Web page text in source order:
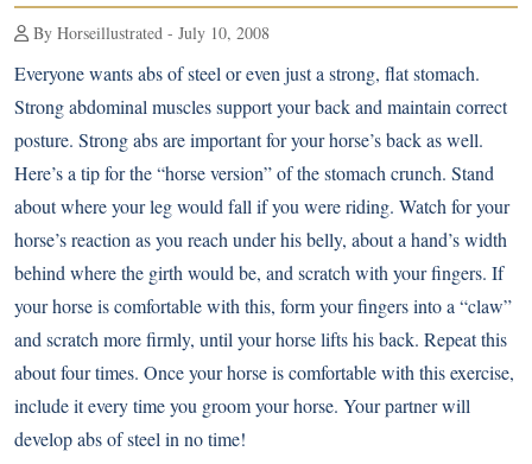
By Horseillustrated - July 10, 2008
Everyone wants abs of steel or even just a strong, flat stomach.
Strong abdominal muscles support your back and maintain correct
posture. Strong abs are important for your horse’s back as well.
Here’s a tip for the “horse version” of the stomach crunch. Stand
about where your leg would fall if you were riding. Watch for your
horse’s reaction as you reach under his belly, about a hand’s width
behind where the girth would be, and scratch with your fingers. If
your horse is comfortable with this, form your fingers into a “claw”
and scratch more firmly, until your horse lifts his back. Repeat this
about four times. Once your horse is comfortable with this exercise,
include it every time you groom your horse. Your partner will
develop abs of steel in no time!